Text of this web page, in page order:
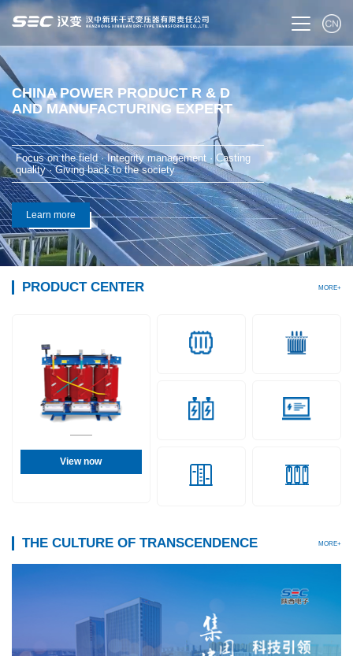
CHINA POWER PRODUCT R & D
AND MANUFACTURING EXPERT
Focus on the field · Integrity management · Casting
quality · Giving back to the society
Learn more
PRODUCT CENTER MORE+
View now
THE CULTURE OF TRANSCENDENCE MORE+